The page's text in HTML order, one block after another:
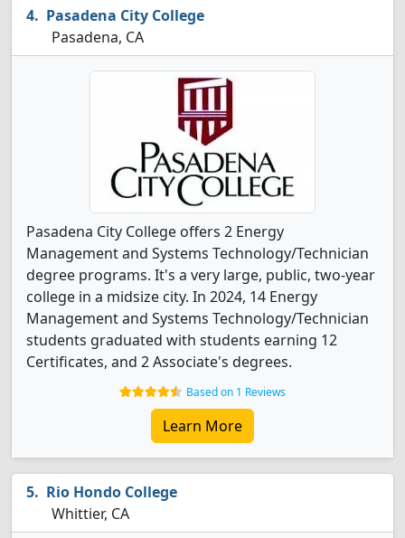
Pasadena City College
Pasadena, CA
Pasadena City College offers 2 Energy
Management and Systems Technology/Technician
degree programs. It's a very large, public, two-year
college in a midsize city. In 2024, 14 Energy
Management and Systems Technology/Technician
students graduated with students earning 12
Certificates, and 2 Associate's degrees.
Based on 1 Reviews
Learn More
Rio Hondo College
Whittier, CA